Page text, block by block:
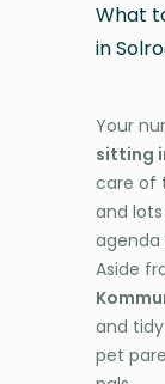
What
in
Your
sitting
care of
and
agenda
Aside
and
pet